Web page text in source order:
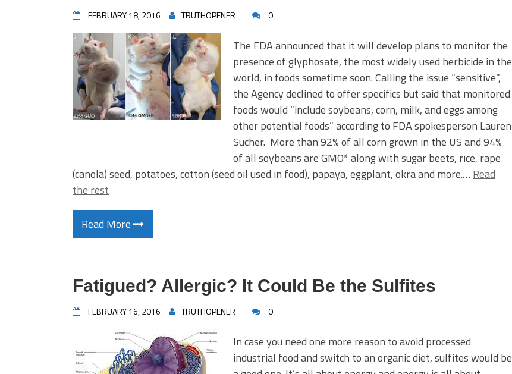
FEBRUARY 18, 2016 TRUTHOPENER 0
The FDA announced that it will develop plans to monitor the
presence of glyphosate, the most widely used herbicide in the
world, in foods sometime soon. Calling the issue “sensitive”,
the Agency declined to offer specifics but said that monitored
foods would “include soybeans, corn, milk, and eggs among
other potential foods” according to FDA spokesperson Lauren
Sucher. More than 92% of all corn grown in the US and 94%
of all soybeans are GMO* along with sugar beets, rice, rape
(canola) seed, potatoes, cotton (seed oil used in food), papaya, eggplant, okra and more.… Read
the rest
Read More
Fatigued? Allergic? It Could Be the Sulfites
FEBRUARY 16, 2016 TRUTHOPENER 0
In case you need one more reason to avoid processed
industrial food and switch to an organic diet, sulfites would be